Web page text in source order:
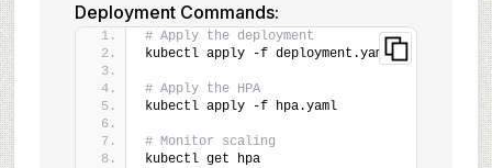
Deployment Commands:
# Apply the deployment
kubectl apply -f deployment.yaml
# Apply the HPA
kubectl apply -f hpa.yaml
# Monitor scaling
kubectl get hpa